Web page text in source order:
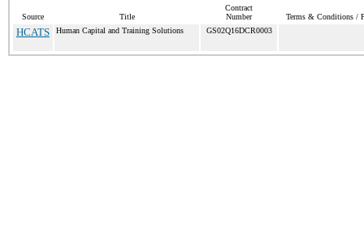
Source Title
Contract
Number
Terms & Conditions /
HCATS Human Capital and Training Solutions GS02Q16DCR0003